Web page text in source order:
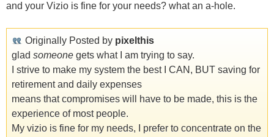
and your Vizio is fine for your needs? what an a-hole.
Originally Posted by pixelthis
glad someone gets what I am trying to say.
I strive to make my system the best I CAN, BUT saving for
retirement and daily expenses
means that compromises will have to be made, this is the
experience of most people.
My vizio is fine for my needs, I prefer to concentrate on the